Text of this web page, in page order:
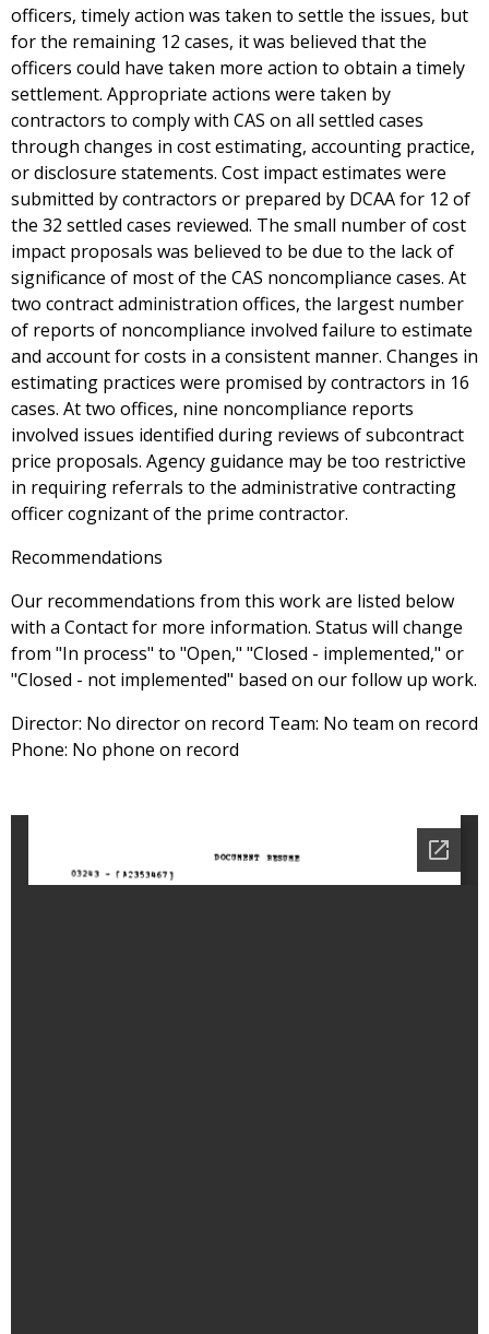
officers, timely action was taken to settle the issues, but
for the remaining 12 cases, it was believed that the
officers could have taken more action to obtain a timely
settlement. Appropriate actions were taken by
contractors to comply with CAS on all settled cases
through changes in cost estimating, accounting practice,
or disclosure statements. Cost impact estimates were
submitted by contractors or prepared by DCAA for 12 of
the 32 settled cases reviewed. The small number of cost
impact proposals was believed to be due to the lack of
significance of most of the CAS noncompliance cases. At
two contract administration offices, the largest number
of reports of noncompliance involved failure to estimate
and account for costs in a consistent manner. Changes in
estimating practices were promised by contractors in 16
cases. At two offices, nine noncompliance reports
involved issues identified during reviews of subcontract
price proposals. Agency guidance may be too restrictive
in requiring referrals to the administrative contracting
officer cognizant of the prime contractor.
Recommendations
Our recommendations from this work are listed below
with a Contact for more information. Status will change
from "In process" to "Open," "Closed - implemented," or
"Closed - not implemented" based on our follow up work.
Director: No director on record Team: No team on record
Phone: No phone on record